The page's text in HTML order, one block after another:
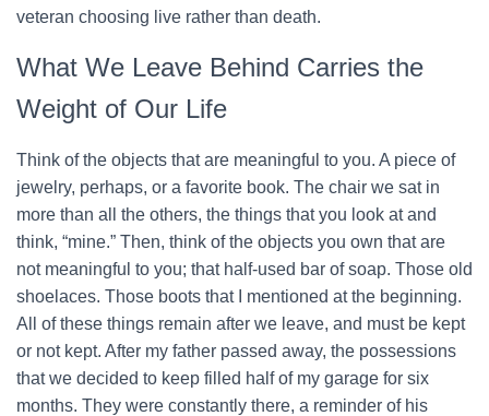
veteran choosing live rather than death.
What We Leave Behind Carries the
Weight of Our Life
Think of the objects that are meaningful to you. A piece of
jewelry, perhaps, or a favorite book. The chair we sat in
more than all the others, the things that you look at and
think, “mine.” Then, think of the objects you own that are
not meaningful to you; that half-used bar of soap. Those old
shoelaces. Those boots that I mentioned at the beginning.
All of these things remain after we leave, and must be kept
or not kept. After my father passed away, the possessions
that we decided to keep filled half of my garage for six
months. They were constantly there, a reminder of his